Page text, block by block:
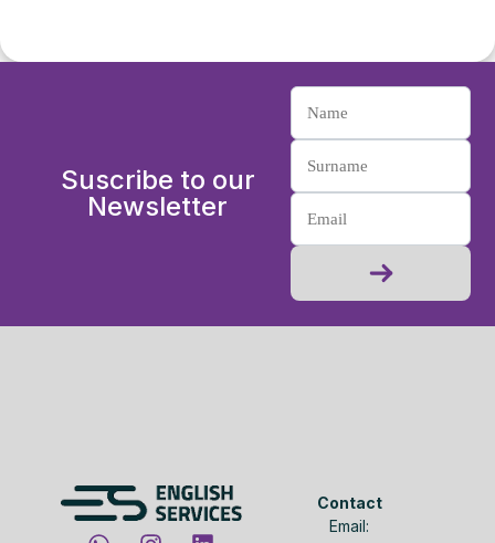
Suscribe to our
Newsletter
Contact
Email: